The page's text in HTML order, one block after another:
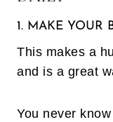
1. MAKE YOUR
This makes a
and is a great
You never